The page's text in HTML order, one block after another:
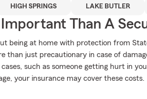
HIGH SPRINGS LAKE BUTLER
Than A
being at home with protection from
than just precautionary in case of
such as someone getting hurt in
your insurance may cover these costs.